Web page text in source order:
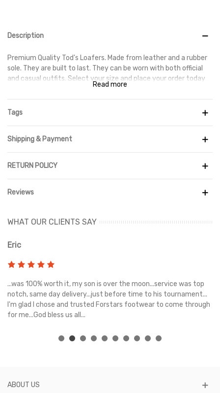
Description
Premium Quality Tod's Loafers. Made from leather and a rubber
sole. They are built to last. They can be worn with both official
and casual outfits. Select your size and place your order today
to get them delivered at your doorstep.
Read more
Tags
Shipping & Payment
RETURN POLICY
Reviews
WHAT OUR CLIENTS SAY
Eric
...was 100% worth it, my son is over the moon...service was top
notch, same day delivery...just before time to his tournament...
I'm glad I chose and trusted Forstars footwear to come through
for me...God bless us all...
ABOUT US